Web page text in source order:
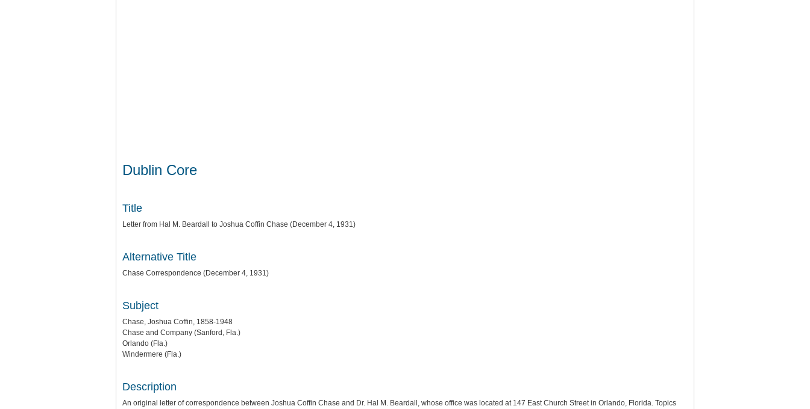
Dublin Core
Title
Letter from Hal M. Beardall to Joshua Coffin Chase (December 4, 1931)
Alternative Title
Chase Correspondence (December 4, 1931)
Subject
Chase, Joshua Coffin, 1858-1948
Chase and Company (Sanford, Fla.)
Orlando (Fla.)
Windermere (Fla.)
Description
An original letter of correspondence between Joshua Coffin Chase and Dr. Hal M. Beardall, whose office was located at 147 East Church Street in Orlando, Florida. Topics